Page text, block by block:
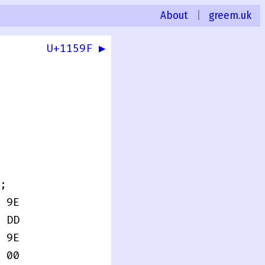
About greem.uk
U+1159F ▶
9E
9E
00